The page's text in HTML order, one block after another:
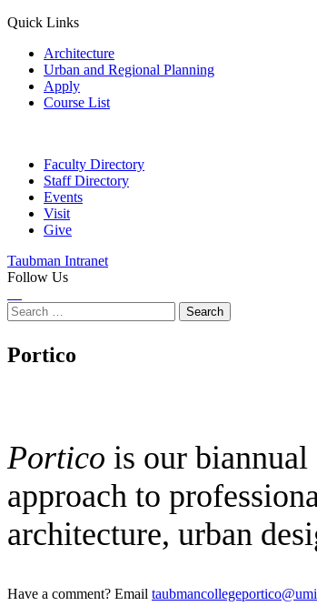
Quick Links
Architecture
Urban and Regional Planning
Apply
Course List
Faculty Directory
Staff Directory
Events
Visit
Give
Taubman Intranet
Follow Us
Search
for:
Portico
Portico is our
approach to
architecture, urban
Have a comment? Email